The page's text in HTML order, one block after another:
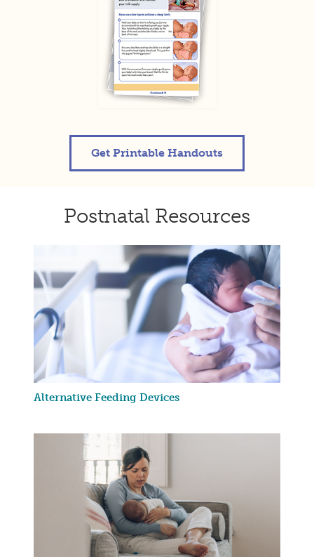
Get Printable Handouts
Postnatal Resources
Alternative Feeding Devices